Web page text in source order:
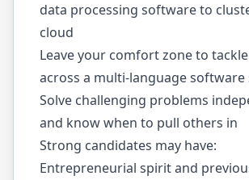
data processing software to
cloud
Leave your comfort zone to
across a multi-language software
Solve challenging problems
and know when to pull others in
Strong candidates may have:
Entrepreneurial spirit and